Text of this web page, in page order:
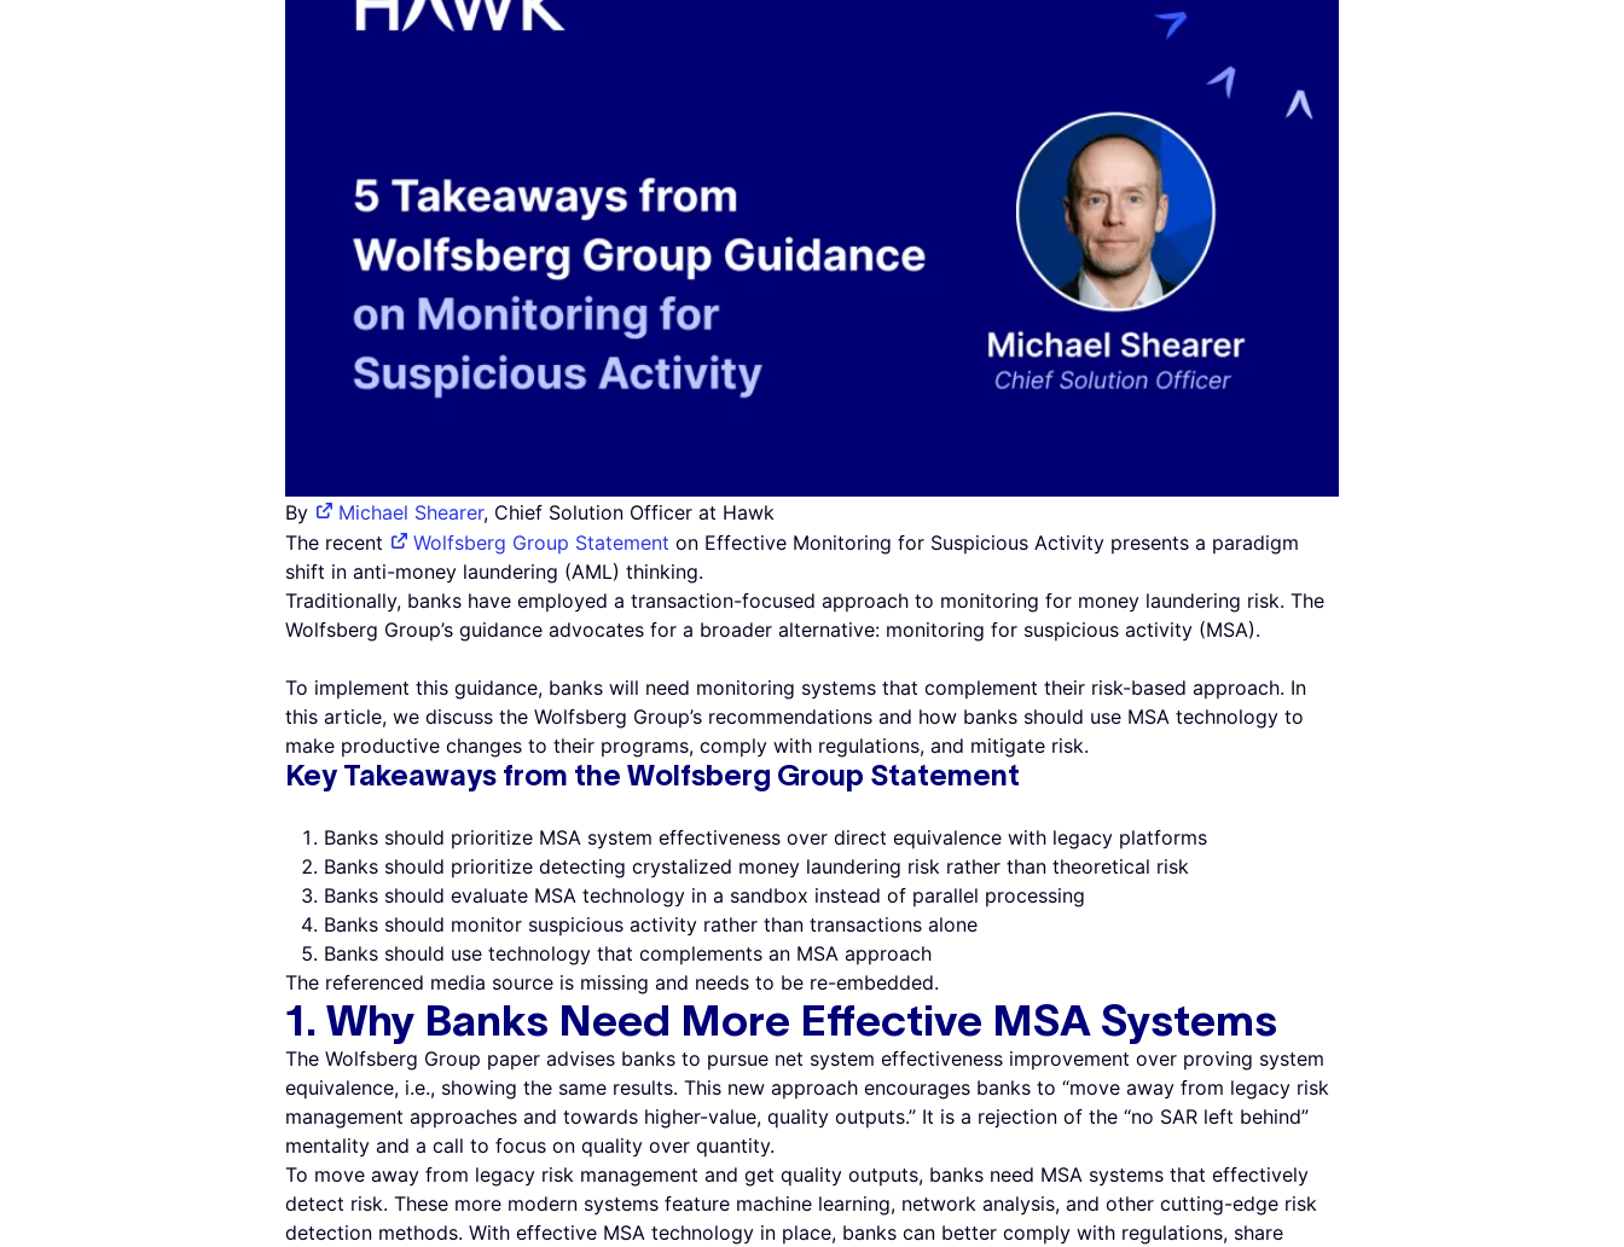
By Michael Shearer, Chief Solution Officer at Hawk
The recent
Wolfsberg Group Statement on Effective Monitoring for Suspicious Activity presents a paradigm
shift in anti-money laundering (AML) thinking.
Traditionally, banks have employed a transaction-focused approach to monitoring for money laundering risk. The
Wolfsberg Group’s guidance advocates for a broader alternative: monitoring for suspicious activity (MSA).
To implement this guidance, banks will need monitoring systems that complement their risk-based approach. In
this article, we discuss the Wolfsberg Group’s recommendations and how banks should use MSA technology to
make productive changes to their programs, comply with regulations, and mitigate risk.
Key Takeaways from the Wolfsberg Group Statement
Banks should prioritize MSA system effectiveness over direct equivalence with legacy platforms
Banks should prioritize detecting crystalized money laundering risk rather than theoretical risk
Banks should evaluate MSA technology in a sandbox instead of parallel processing
Banks should monitor suspicious activity rather than transactions alone
Banks should use technology that complements an MSA approach
The referenced media source is missing and needs to be re-embedded.
1. Why Banks Need More Effective MSA Systems
The Wolfsberg Group paper advises banks to pursue net system effectiveness improvement over proving system
equivalence, i.e., showing the same results. This new approach encourages banks to “move away from legacy risk
management approaches and towards higher-value, quality outputs.” It is a rejection of the “no SAR left behind”
mentality and a call to focus on quality over quantity.
To move away from legacy risk management and get quality outputs, banks need MSA systems that effectively
detect risk. These more modern systems feature machine learning, network analysis, and other cutting-edge risk
detection methods. With effective MSA technology in place, banks can better comply with regulations, share